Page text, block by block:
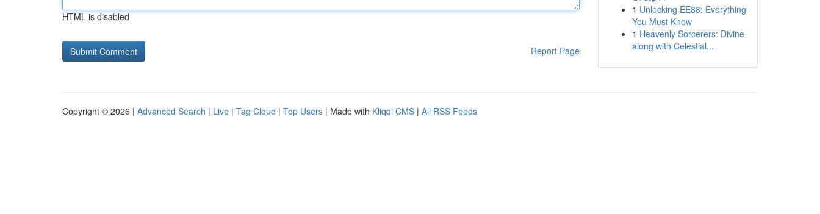
HTML is disabled
Report Page
1 Unlocking EE88: Everything
You Must Know
1 Heavenly Sorcerers: Divine
along with Celestial...
Copyright © 2026 | Advanced Search | Live | Tag Cloud | Top Users | Made with Kliqqi CMS | All RSS Feeds